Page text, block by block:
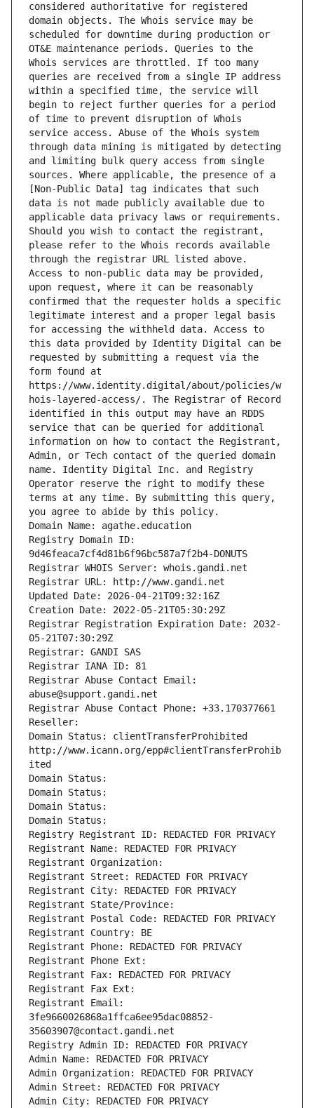
considered authoritative for registered
domain objects. The Whois service may be
scheduled for downtime during production or
OT&E maintenance periods. Queries to the
Whois services are throttled. If too many
queries are received from a single IP address
within a specified time, the service will
begin to reject further queries for a period
of time to prevent disruption of Whois
service access. Abuse of the Whois system
through data mining is mitigated by detecting
and limiting bulk query access from single
sources. Where applicable, the presence of a
[Non-Public Data] tag indicates that such
data is not made publicly available due to
applicable data privacy laws or requirements.
Should you wish to contact the registrant,
please refer to the Whois records available
through the registrar URL listed above.
Access to non-public data may be provided,
upon request, where it can be reasonably
confirmed that the requester holds a specific
legitimate interest and a proper legal basis
for accessing the withheld data. Access to
this data provided by Identity Digital can be
requested by submitting a request via the
form found at
https://www.identity.digital/about/policies/w
hois-layered-access/. The Registrar of Record
identified in this output may have an RDDS
service that can be queried for additional
information on how to contact the Registrant,
Admin, or Tech contact of the queried domain
name. Identity Digital Inc. and Registry
Operator reserve the right to modify these
terms at any time. By submitting this query,
you agree to abide by this policy.
Domain Name: agathe.education
Registry Domain ID:
9d46feaca7cf4d81b6f96bc587a7f2b4-DONUTS
Registrar WHOIS Server: whois.gandi.net
Registrar URL: http://www.gandi.net
Updated Date: 2026-04-21T09:32:16Z
Creation Date: 2022-05-21T05:30:29Z
Registrar Registration Expiration Date: 2032-
05-21T07:30:29Z
Registrar: GANDI SAS
Registrar IANA ID: 81
Registrar Abuse Contact Email:
abuse@support.gandi.net
Registrar Abuse Contact Phone: +33.170377661
Reseller:
Domain Status: clientTransferProhibited
http://www.icann.org/epp#clientTransferProhib
ited
Domain Status:
Domain Status:
Domain Status:
Domain Status:
Registry Registrant ID: REDACTED FOR PRIVACY
Registrant Name: REDACTED FOR PRIVACY
Registrant Organization:
Registrant Street: REDACTED FOR PRIVACY
Registrant City: REDACTED FOR PRIVACY
Registrant State/Province:
Registrant Postal Code: REDACTED FOR PRIVACY
Registrant Country: BE
Registrant Phone: REDACTED FOR PRIVACY
Registrant Phone Ext:
Registrant Fax: REDACTED FOR PRIVACY
Registrant Fax Ext:
Registrant Email:
3fe9660026868a1ffca6ee95dac08852-
35603907@contact.gandi.net
Registry Admin ID: REDACTED FOR PRIVACY
Admin Name: REDACTED FOR PRIVACY
Admin Organization: REDACTED FOR PRIVACY
Admin Street: REDACTED FOR PRIVACY
Admin City: REDACTED FOR PRIVACY